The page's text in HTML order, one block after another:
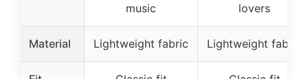
music
lovers
Material Lightweight fabric Lightweight fabric